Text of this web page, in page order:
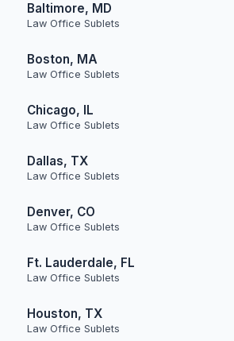
Baltimore, MD
Law Office Sublets
Boston, MA
Law Office Sublets
Chicago, IL
Law Office Sublets
Dallas, TX
Law Office Sublets
Denver, CO
Law Office Sublets
Ft. Lauderdale, FL
Law Office Sublets
Houston, TX
Law Office Sublets